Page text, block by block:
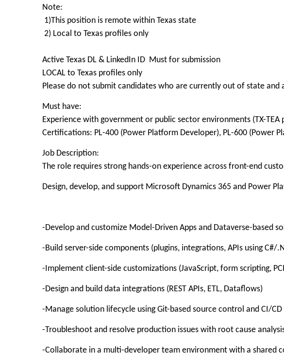
Note:
1)This position is remote within Texas state
2) Local to Texas profiles only
Active Texas DL & LinkedIn ID Must for submission
LOCAL to Texas profiles only
Please do not submit candidates who are currently out of state and
Must have:
Experience with government or public sector environments (TX-TEA
Certifications: PL-400 (Power Platform Developer), PL-600 (Power
Job Description:
The role requires strong hands-on experience across front-end
Design, develop, and support Microsoft Dynamics 365 and Power
-Develop and customize Model-Driven Apps and Dataverse-based
-Build server-side components (plugins, integrations, APIs using C#/
-Implement client-side customizations (JavaScript, form scripting,
-Design and build data integrations (REST APIs, ETL, Dataflows)
-Manage solution lifecycle using Git-based source control and CI/CD
-Troubleshoot and resolve production issues with root cause
-Collaborate in a multi-developer team environment with a shared